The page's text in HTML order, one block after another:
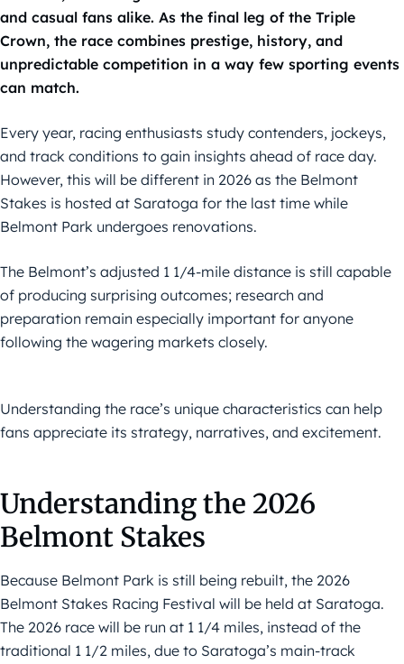
and casual fans alike. As the final leg of the Triple
Crown, the race combines prestige, history, and
unpredictable competition in a way few sporting events
can match.
Every year, racing enthusiasts study contenders, jockeys,
and track conditions to gain insights ahead of race day.
However, this will be different in 2026 as the Belmont
Stakes is hosted at Saratoga for the last time while
Belmont Park undergoes renovations.
The Belmont’s adjusted 1 1/4-mile distance is still capable
of producing surprising outcomes; research and
preparation remain especially important for anyone
following the wagering markets closely.
Understanding the race’s unique characteristics can help
fans appreciate its strategy, narratives, and excitement.
Understanding the 2026
Belmont Stakes
Because Belmont Park is still being rebuilt, the 2026
Belmont Stakes Racing Festival will be held at Saratoga.
The 2026 race will be run at 1 1/4 miles, instead of the
traditional 1 1/2 miles, due to Saratoga’s main-track